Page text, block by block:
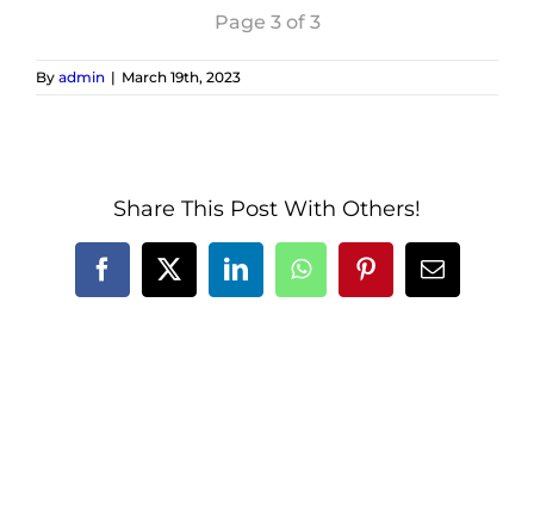
Page 3 of 3
By admin | March 19th, 2023
Share This Post With Others!
Facebook
X LinkedInWhatsAppPinterestEmail